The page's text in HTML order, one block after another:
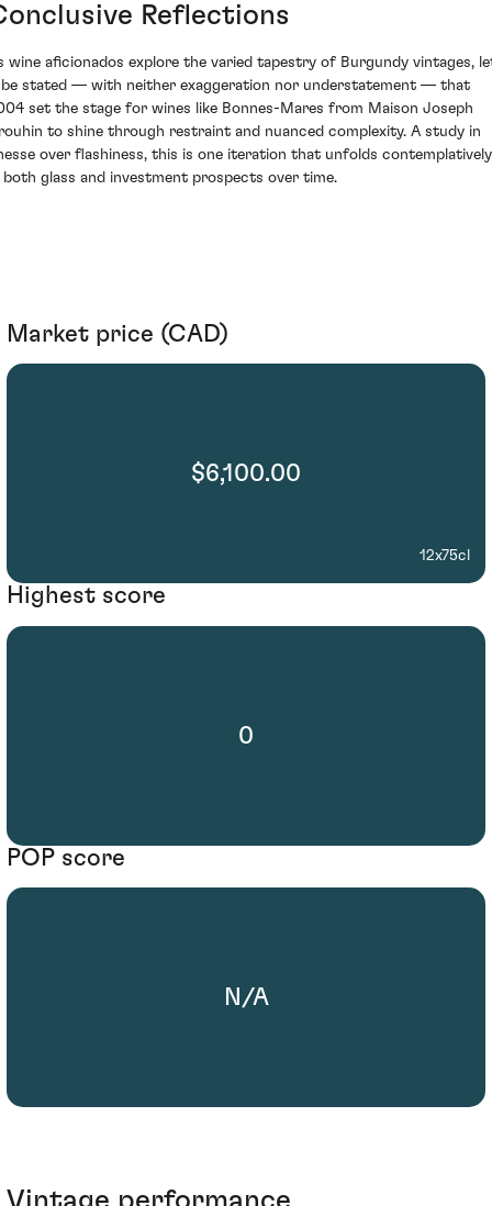
Reflections
wine aficionados explore the varied tapestry of Burgundy vintages,
stated — with neither exaggeration nor understatement — that
set the stage for wines like Bonnes-Mares from Maison Joseph
to shine through restraint and nuanced complexity. A study in
over flashiness, this is one iteration that unfolds contemplatively
both glass and investment prospects over time.
Market price (CAD)
$6,100.00
12x75cl
Highest score
0
POP score
N/A